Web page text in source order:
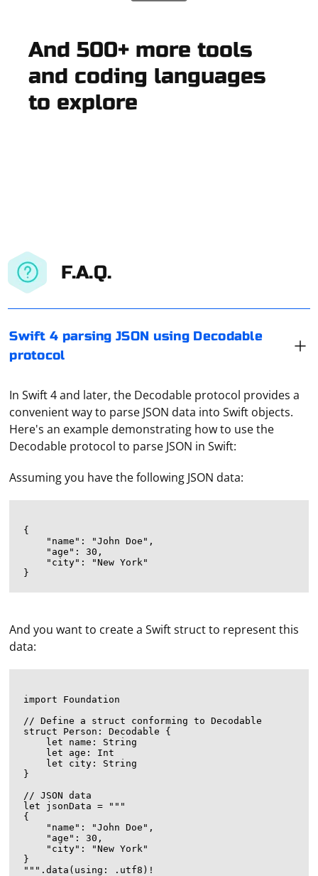
And 500+ more tools
and coding languages
to explore
F.A.Q.
Swift 4 parsing JSON using Decodable
protocol
In Swift 4 and later, the Decodable protocol provides a
convenient way to parse JSON data into Swift objects.
Here's an example demonstrating how to use the
Decodable protocol to parse JSON in Swift:
Assuming you have the following JSON data:
{
And you want to create a Swift struct to represent this
data:
import Foundation
// Define a struct conforming to Decodable
struct Person: Decodable {
}
// JSON data
let jsonData = """
{
}
""".data(using: .utf8)!